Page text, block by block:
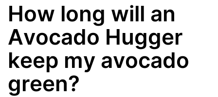
How long will an
Avocado Hugger
keep my avocado
green?